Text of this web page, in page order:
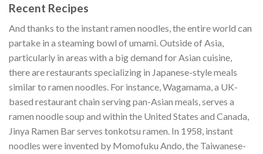
Recent Recipes
And thanks to the instant ramen noodles, the entire world can
partake in a steaming bowl of umami. Outside of Asia,
particularly in areas with a big demand for Asian cuisine,
there are restaurants specializing in Japanese-style meals
similar to ramen noodles. For instance, Wagamama, a UK-
based restaurant chain serving pan-Asian meals, serves a
ramen noodle soup and within the United States and Canada,
Jinya Ramen Bar serves tonkotsu ramen. In 1958, instant
noodles were invented by Momofuku Ando, the Taiwanese-